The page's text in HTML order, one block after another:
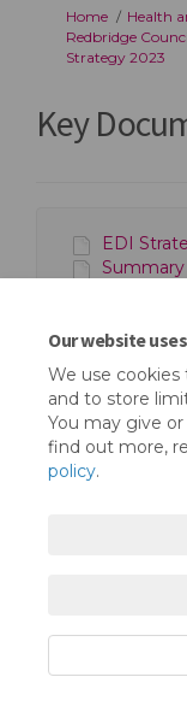
Our website
We use
and to store
You may give
find out more,
policy.
You are here:
Home
Health
Redbridge
Strategy 2023
Key
EDI
Terms and